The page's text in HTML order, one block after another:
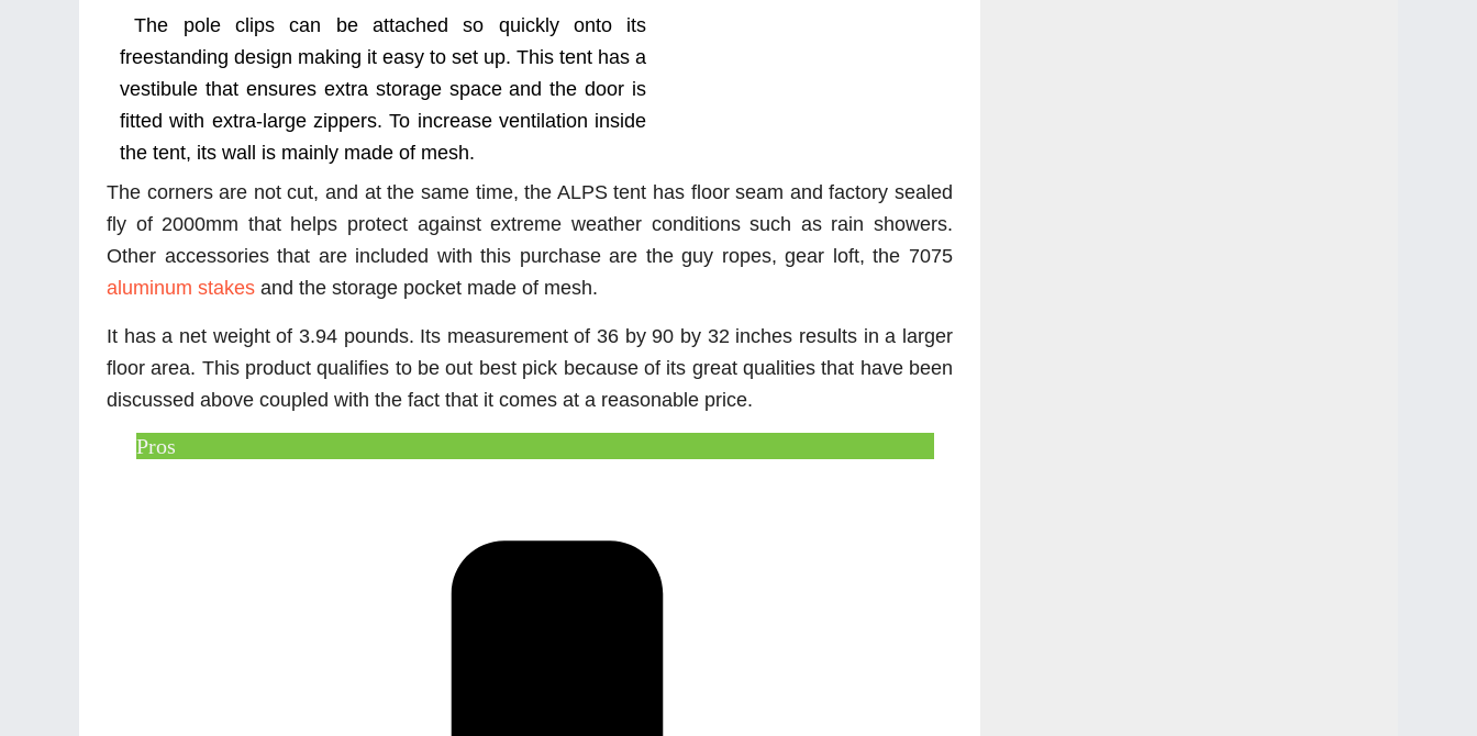
The pole clips can be attached so quickly onto its
freestanding design making it easy to set up. This tent has a
vestibule that ensures extra storage space and the door is
fitted with extra-large zippers. To increase ventilation inside
the tent, its wall is mainly made of mesh.
The corners are not cut, and at the same time, the ALPS tent has floor seam and factory sealed
fly of 2000mm that helps protect against extreme weather conditions such as rain showers.
Other accessories that are included with this purchase are the guy ropes, gear loft, the 7075
aluminum stakes and the storage pocket made of mesh.
It has a net weight of 3.94 pounds. Its measurement of 36 by 90 by 32 inches results in a larger
floor area. This product qualifies to be out best pick because of its great qualities that have been
discussed above coupled with the fact that it comes at a reasonable price.
Pros